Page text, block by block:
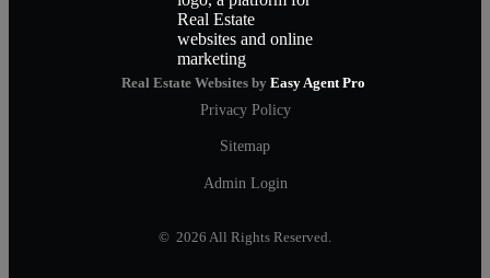
Real Estate Websites by Easy Agent Pro
Privacy Policy
Sitemap
Admin Login
© 2026 All Rights Reserved.